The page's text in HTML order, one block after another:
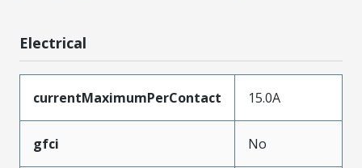
Electrical
currentMaximumPerContact 15.0A
gfci No